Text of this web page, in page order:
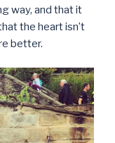
way, and that it
the heart isn’t
better.